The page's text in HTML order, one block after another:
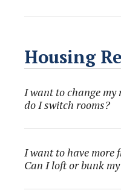
Housing
I want to change my
do I switch rooms?
I want to have more
Can I loft or bunk